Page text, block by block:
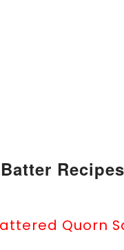
Recipes
Quorn